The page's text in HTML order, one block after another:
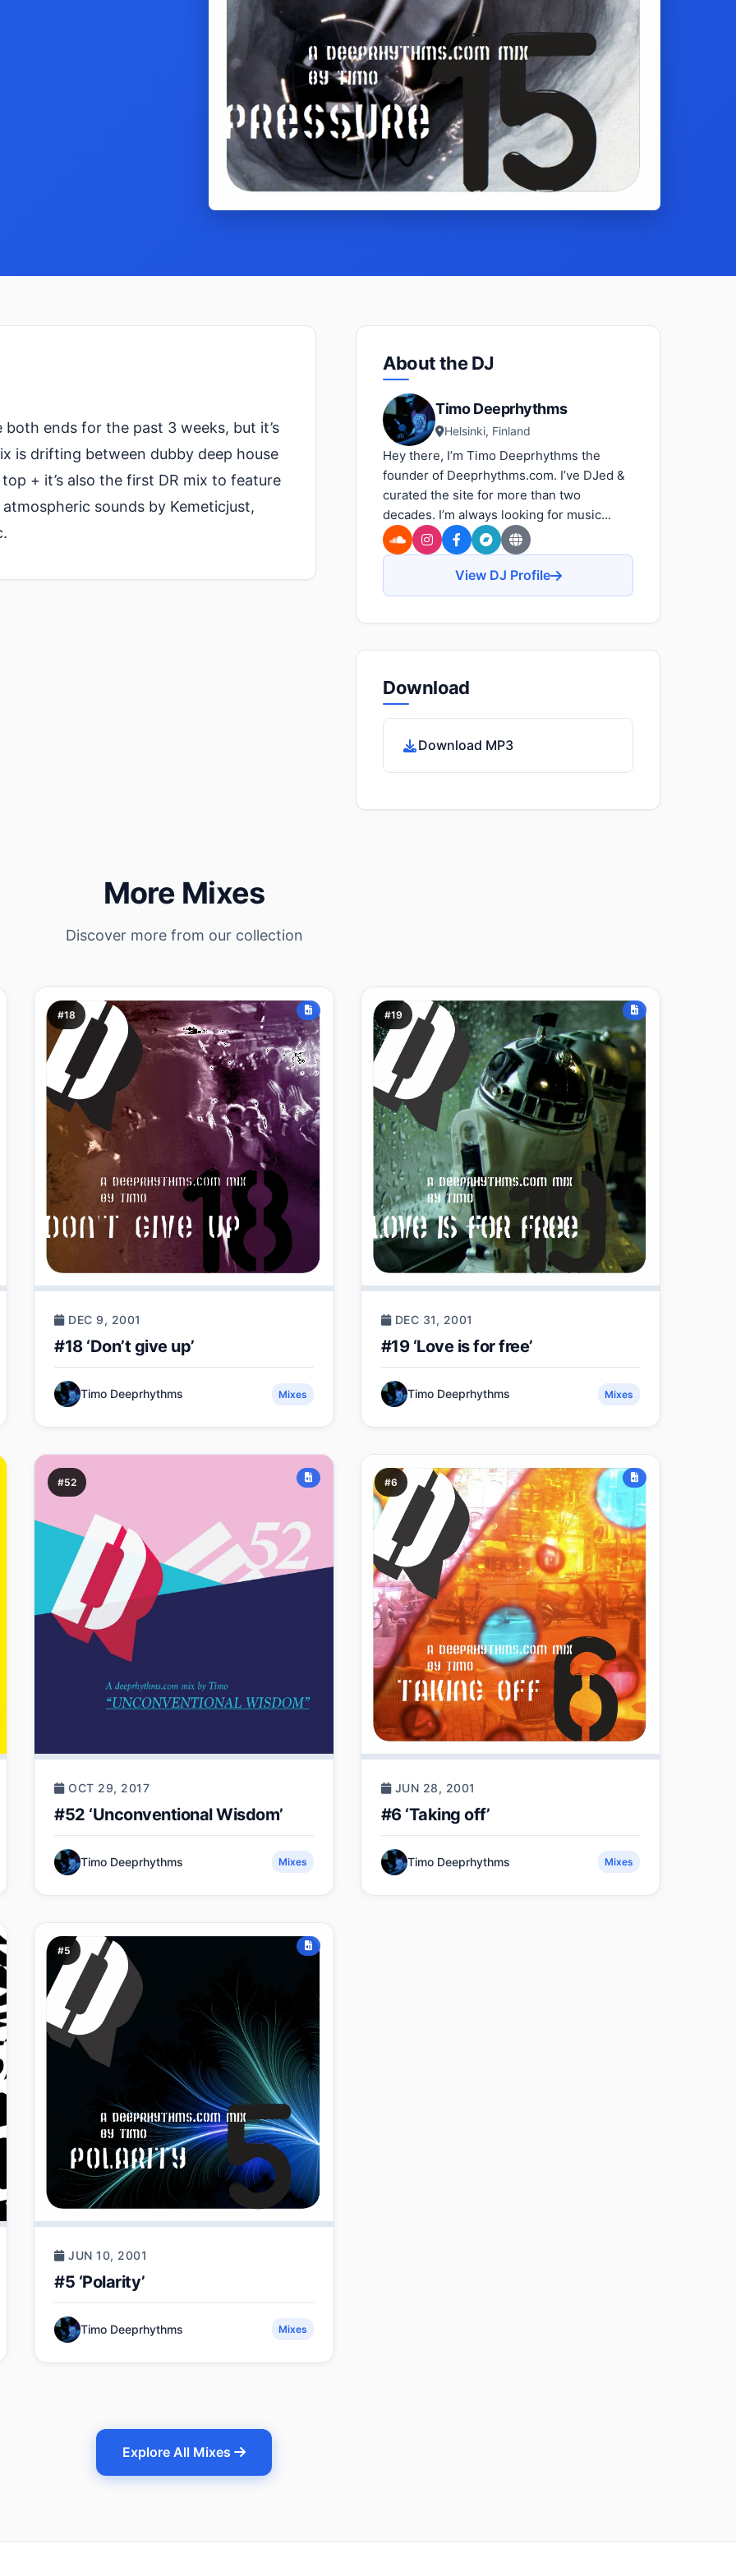
ends for the past 3 weeks, but it’s
is drifting between dubby deep house
+ it’s also the first DR mix to feature
sounds by Kemeticjust,
About the DJ
Timo Deeprhythms
Helsinki, Finland
Hey there, I’m Timo Deeprhythms the
founder of Deeprhythms.com. I’ve DJed &
curated the site for more than two
decades. I’m always looking for music...
View DJ Profile
Download
Download MP3
More Mixes
Discover more from our collection
#18
DEC 9, 2001
#18 ‘Don’t give up’
Timo Deeprhythms Mixes
#19
DEC 31, 2001
#19 ‘Love is for free’
Timo Deeprhythms Mixes
#52
OCT 29, 2017
#52 ‘Unconventional Wisdom’
Timo Deeprhythms Mixes
#6
JUN 28, 2001
#6 ‘Taking off’
Timo Deeprhythms Mixes
#5
JUN 10, 2001
#5 ‘Polarity’
Timo Deeprhythms Mixes
Explore All Mixes